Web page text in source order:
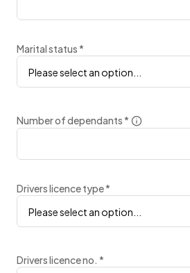
Marital status*
Please select an option...
Number of dependants*
Drivers licence type*
Please select an option...
Drivers licence no. *